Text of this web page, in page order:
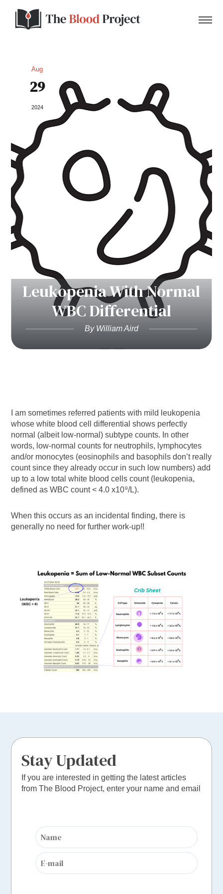
Home
About Us
Contact
Donate to the Blood Project!
Aug
29
2024
Leukopenia With Normal
WBC Differential
By William Aird
I am sometimes referred patients with mild leukopenia
whose white blood cell differential shows perfectly
normal (albeit low-normal) subtype counts. In other
words, low-normal counts for neutrophils, lymphocytes
and/or monocytes (eosinophils and basophils don’t really
count since they already occur in such low numbers) add
up to a low total white blood cells count (leukopenia,
defined as WBC count < 4.0 x109/L).
When this occurs as an incidental finding, there is
generally no need for further work-up!!
Stay Updated
If you are interested in getting the latest articles
from The Blood Project, enter your name and email